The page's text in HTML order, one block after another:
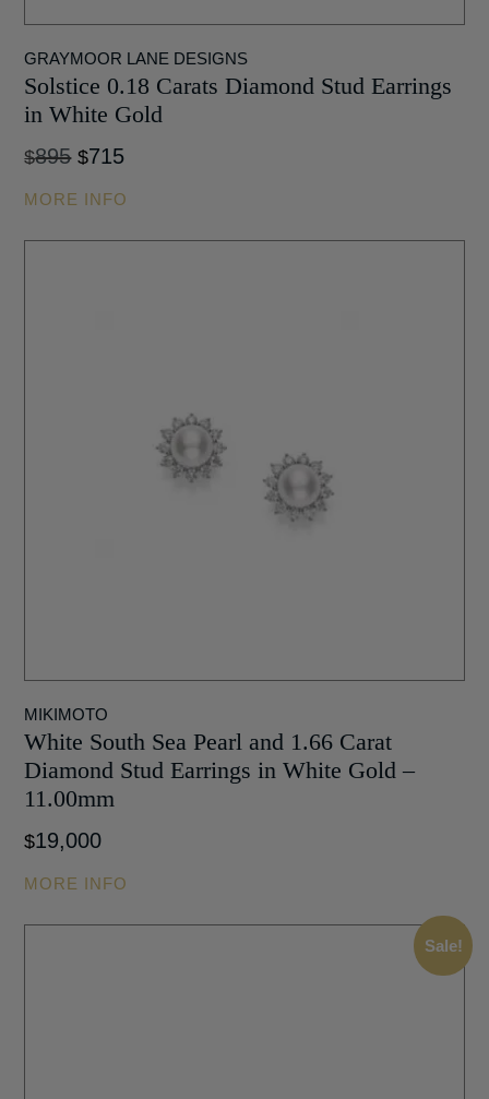
GRAYMOOR LANE DESIGNS
Solstice 0.18 Carats Diamond Stud Earrings
in White Gold
$895 Original
$715Current
MORE INFO
MIKIMOTO
White South Sea Pearl and 1.66 Carat
Diamond Stud Earrings in White Gold –
11.00mm
$19,000
MORE INFO
Sale!